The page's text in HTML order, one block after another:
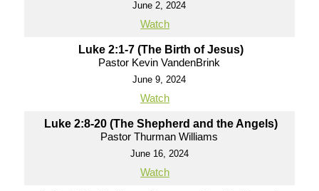
June 2, 2024
Watch
Luke 2:1-7 (The Birth of Jesus)
Pastor Kevin VandenBrink
June 9, 2024
Watch
Luke 2:8-20 (The Shepherd and the Angels)
Pastor Thurman Williams
June 16, 2024
Watch